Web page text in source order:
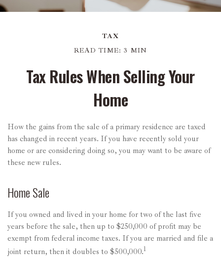
TAX
READ TIME: 3 MIN
Tax Rules When Selling Your
Home
How the gains from the sale of a primary residence are taxed
has changed in recent years. If you have recently sold your
home or are considering doing so, you may want to be aware of
these new rules.
Home Sale
If you owned and lived in your home for two of the last five
years before the sale, then up to $250,000 of profit may be
exempt from federal income taxes. If you are married and file a
joint return, then it doubles to $500,000.1